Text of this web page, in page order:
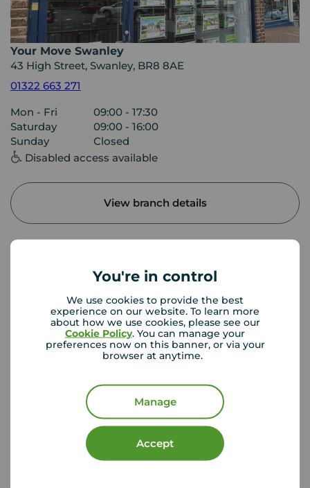
You're in control
We use cookies to provide the best
experience on our website. To learn more
about how we use cookies, please see our
Cookie Policy. You can manage your
preferences now on this banner, or via your
browser at anytime.
Manage
Accept
Your Move Swanley
43 High Street, Swanley, BR8 8AE
01322 663 271
Mon - Fri
09:00 - 17:30
Saturday
09:00 - 16:00
Sunday
Closed
Disabled access available
View branch details
Buyer Tools
First time buyer guide
Register for property alerts